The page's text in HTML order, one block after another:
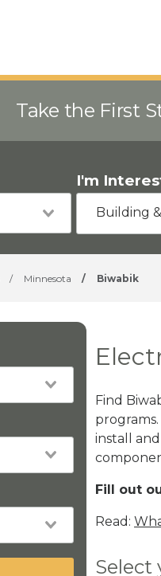
Take the First
I'm
/ Minnesota / Biwabik
Find
install
Fill out
Read:
Select